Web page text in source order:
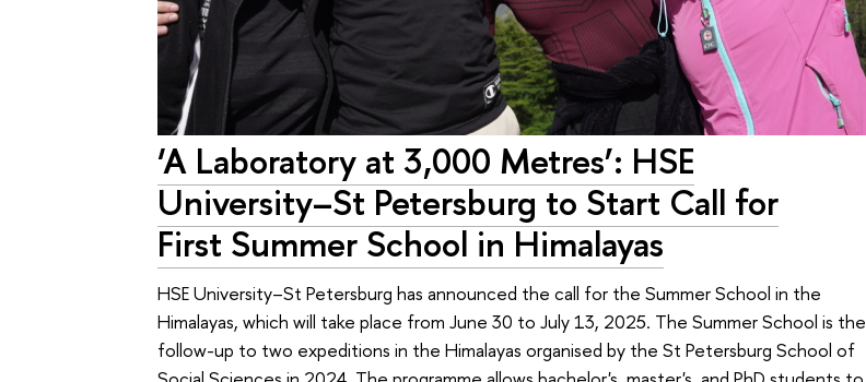
‘A Laboratory at 3,000 Metres’: HSE
University–St Petersburg to Start Call for
First Summer School in Himalayas
HSE University–St Petersburg has announced the call for the Summer School in the
Himalayas, which will take place from June 30 to July 13, 2025. The Summer School is the
follow-up to two expeditions in the Himalayas organised by the St Petersburg School of